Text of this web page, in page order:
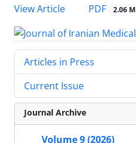
View Article
PDF 2.06 M
Articles in Press
Current Issue
Journal Archive
Volume 9 (2026)